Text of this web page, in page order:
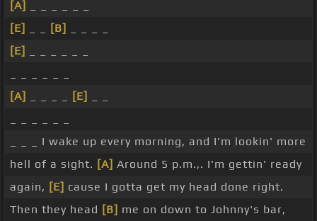
[A]
[E]
[B]
[E]
[A]
[E]
_ _ _ I wake up every morning, and I'm lookin' more
hell of a sight. [A] Around 5 p.m.,. I'm gettin' ready
again, [E] cause I gotta get my head done right.
Then they head [B] me on down to Johnny's bar,